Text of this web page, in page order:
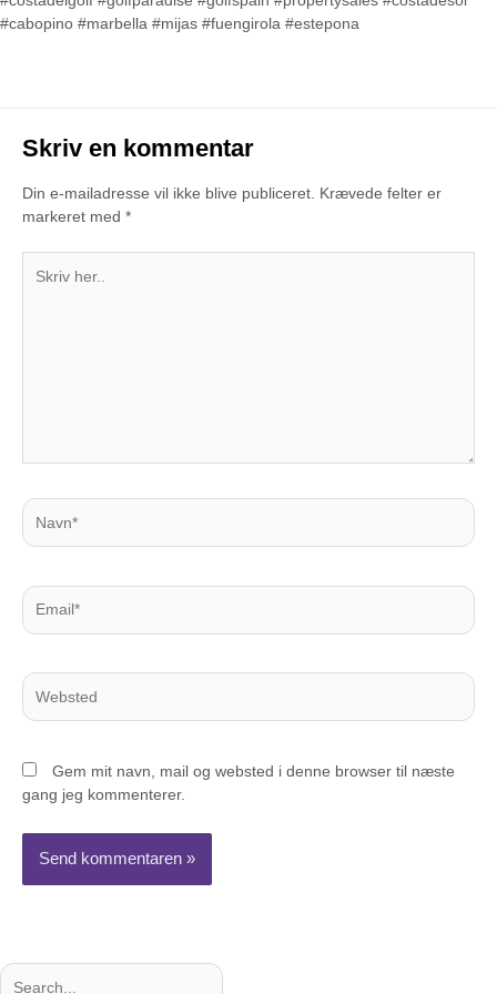
#cabopino #marbella #mijas #fuengirola #estepona
Skriv en kommentar
Din e-mailadresse vil ikke blive publiceret. Krævede felter er
markeret med *
her..
Navn*
Email*
Websted
Gem mit navn, mail og websted i denne browser til næste
gang jeg kommenterer.
Søg
Søg